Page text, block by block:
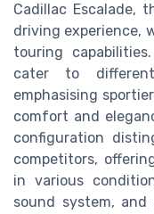
Cadillac Escalade,
driving experience,
touring
cater to
emphasising
comfort and
configuration
competitors,
in various
sound system,